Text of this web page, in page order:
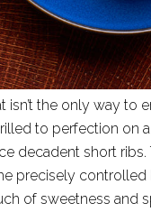
isn’t the only way to
to perfection on a
decadent short
precisely controlled
of sweetness and